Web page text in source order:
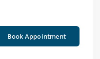
Book Appointment